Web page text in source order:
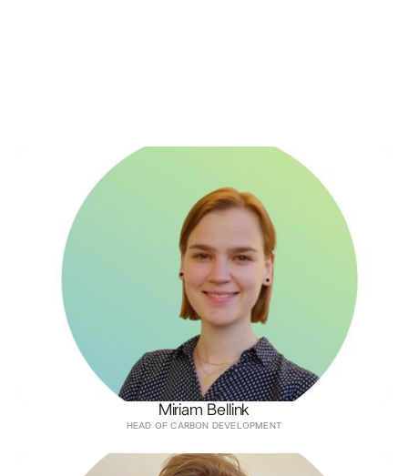
Miriam Bellink
HEAD OF CARBON DEVELOPMENT